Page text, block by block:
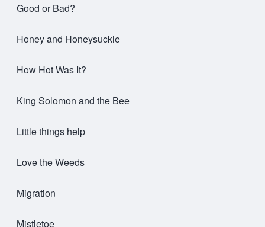
Good or Bad?
Honey and Honeysuckle
How Hot Was It?
King Solomon and the Bee
Little things help
Love the Weeds
Migration
Mistletoe